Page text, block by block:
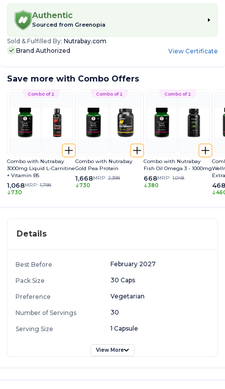
Authentic
Sourced from Greenopia
Sold & Fulfilled By: Nutrabay.com
Brand Authorized
View Certificate
Save more with Combo Offers
Combo of 2
Combo with Nutrabay
3000mg Liquid L-Carnitine
+ Vitamin B5
1,068MRP: 1,798
730
Combo of 2
Combo with Nutrabay
Gold Pea Protein
1,668MRP: 2,398
730
Combo of 2
Combo with Nutrabay
Fish Oil Omega 3 - 1000mg
668MRP: 1,048
380
468
Details
Best Before February 2027
Pack Size 30 Caps
Preference Vegetarian
Number of Servings 30
Serving Size 1 Capsule
View More